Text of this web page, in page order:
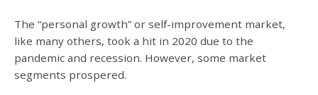
The “personal growth” or self-improvement market,
like many others, took a hit in 2020 due to the
pandemic and recession. However, some market
segments prospered.